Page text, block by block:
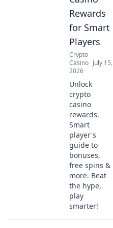
Rewards
for Smart
Players
Crypto
Casino July 15,
2026
Unlock
crypto
casino
rewards.
Smart
player's
guide to
bonuses,
free spins &
more. Beat
the hype,
play
smarter!